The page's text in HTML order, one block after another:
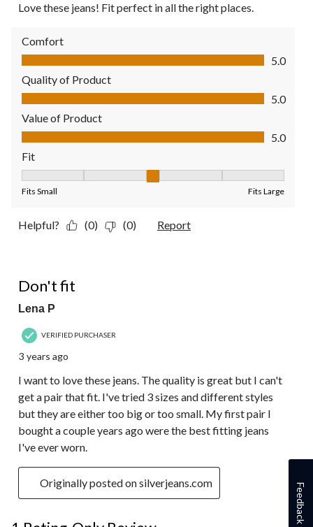
Love these jeans! Fit perfect in all the right places.
Comfort
Comfort, 5.0 out of 5
5.0
Quality of Product
Quality of Product, 5.0 out of 5
5.0
Value of Product
Value of Product, 5.0 out of 5
5.0
Fit
Fits Small Fits Large
Helpful? (0) (0) Report
Don't fit
Lena P
VERIFIED PURCHASER
3 years ago
I want to love these jeans. The quality is great but I can't
get a pair that fit. I've tried 3 sizes and different styles
but they are either too big or too small. My first pair I
bought a couple years ago were the best fitting jeans
I've ever worn.
Originally posted on silverjeans.com Feedback